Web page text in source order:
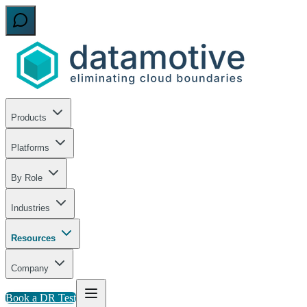
Products
Platforms
By Role
Industries
Resources
Company
Book a DR Test